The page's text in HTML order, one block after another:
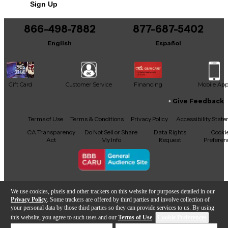
We use cookies, pixels and other trackers on this website for purposes detailed in our
Privacy Policy . Some trackers are offered by third parties and involve collection of
your personal data by those third parties so they can provide services to us. By using
this website, you agree to such uses and our Terms of Use.
It may be Answered within 48 hours.
Sign Up
866-498-7882
English
877-687-5402
Español
Gift Card Customer Service Financing Mobile App
Facebook
X YouTubeInstagram
TikTokThreads
Give Feedback
Terms of Use Terms & Conditions Privacy Policy
Accessibility
CA Transparency
Act
Do Not Sell or Share
My Info
Data Rights
Request
Copyright © Guitar Center Inc.